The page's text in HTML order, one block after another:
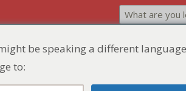
Discount Zone Quick
be speaking a different
to: